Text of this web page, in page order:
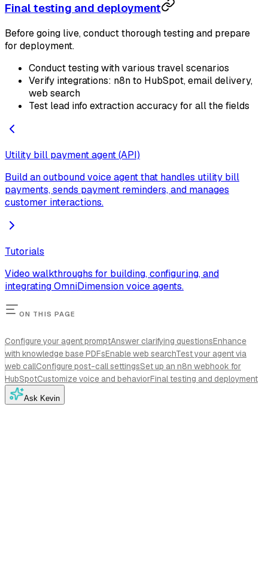
Final testing and deployment
Before going live, conduct thorough testing and prepare
for deployment.
Conduct testing with various travel scenarios
Verify integrations: n8n to HubSpot, email delivery,
web search
Test lead info extraction accuracy for all the fields
Utility bill payment agent (API)
Build an outbound voice agent that handles utility bill
payments, sends payment reminders, and manages
customer interactions.
Tutorials
Video walkthroughs for building, configuring, and
integrating OmniDimension voice agents.
ON THIS PAGE
Configure your agent promptAnswer clarifying questionsEnhance
with knowledge base PDFsEnable web searchTest your agent via
web callConfigure post-call settingsSet up an n8n webhook for
HubSpotCustomize voice and behaviorFinal testing and deployment
Ask Kevin